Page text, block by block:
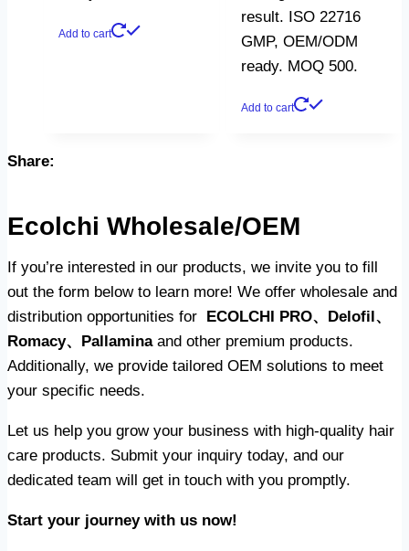
Add to cart
result. ISO 22716
GMP, OEM/ODM
ready. MOQ 500.
Add to cart
Share:
Ecolchi Wholesale/OEM
If you’re interested in our products, we invite you to fill
out the form below to learn more! We offer wholesale and
distribution opportunities for ECOLCHI PRO、Delofil、
Romacy、Pallaminaand other premium products.
Additionally, we provide tailored OEM solutions to meet
your specific needs.
Let us help you grow your business with high-quality hair
care products. Submit your inquiry today, and our
dedicated team will get in touch with you promptly.
Start your journey with us now!